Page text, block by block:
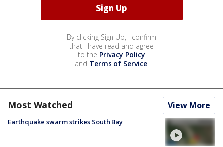
By clicking Sign Up, I confirm
that I have read and agree
to the Privacy Policy
and Terms of Service.
Most Watched View More
Earthquake swarm strikes South Bay